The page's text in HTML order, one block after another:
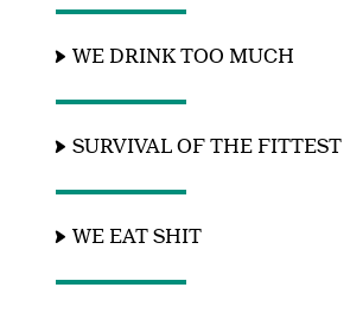
WE DRINK TOO MUCH
SURVIVAL OF THE FITTEST
WE EAT SHIT